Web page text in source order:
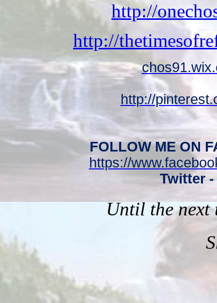
http://
http://
http://
FOLLOW ME ON
https://
Twitter
Until the next